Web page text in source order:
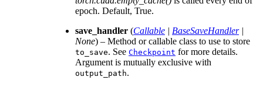
epoch. Default, True.
save_handler (Callable | BaseSaveHandler|
None) – Method or callable class to use to store
to_save. See Checkpoint for more details.
Argument is mutually exclusive with
output_path.